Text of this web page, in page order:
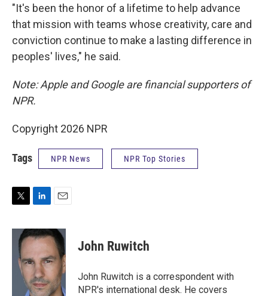
"It's been the honor of a lifetime to help advance
that mission with teams whose creativity, care and
conviction continue to make a lasting difference in
peoples' lives," he said.
Note: Apple and Google are financial supporters of
NPR.
Copyright 2026 NPR
Tags NPR News NPR Top Stories
i
n
k
d
I
n
a
i
John Ruwitch
John Ruwitch is a correspondent with
NPR's international desk. He covers